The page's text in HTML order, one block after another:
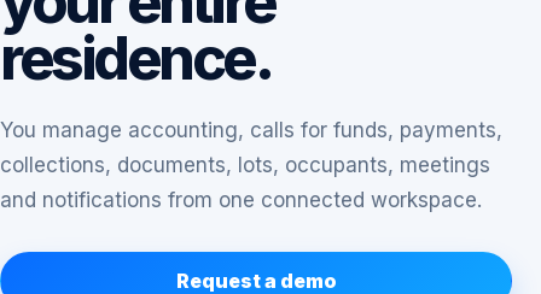
residence.
You manage accounting, calls for funds, payments,
collections, documents, lots, occupants, meetings
and notifications from one connected workspace.
Request a demo